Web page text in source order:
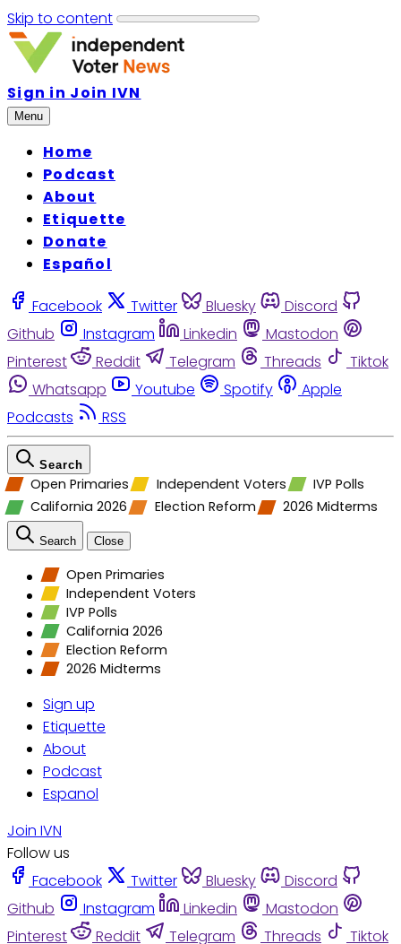
Skip to content
Sign in Join IVN
Menu
Home
Podcast
About
Etiquette
Donate
Español
Facebook Twitter Bluesky
Discord
Github
Instagram Linkedin
Mastodon
Pinterest
Reddit Telegram Threads
Tiktok
Whatsapp
Youtube Spotify
Apple
Podcasts
RSS
Search
Open Primaries Independent Voters
IVP Polls
California 2026
Election Reform 2026 Midterms
Search Close
Open Primaries
Independent Voters
IVP Polls
California 2026
Election Reform
2026 Midterms
Sign up
Etiquette
About
Podcast
Espanol
Join IVN
Follow us
Facebook
Twitter Bluesky
Discord
Github
Instagram Linkedin
Mastodon
Pinterest
Reddit Telegram Threads
Tiktok